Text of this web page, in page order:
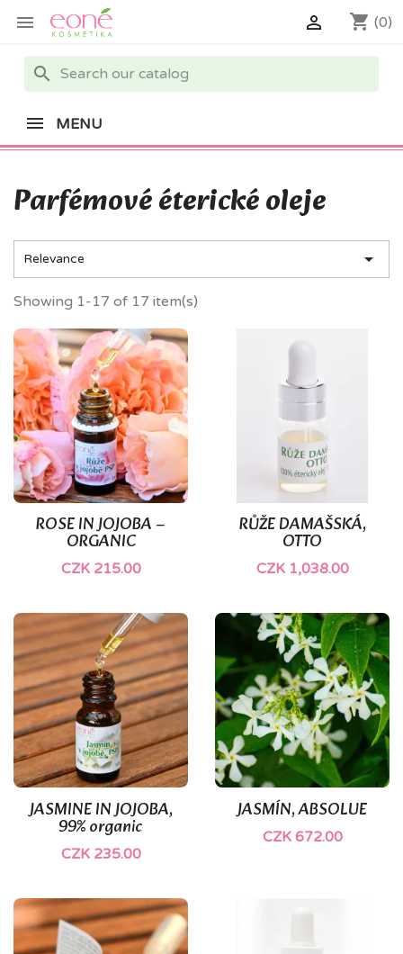
 shopping_cart (0)

search
MENU
Parfémové éterické oleje
Relevance 
Showing 1-17 of 17 item(s)
ROSE IN JOJOBA –
ORGANIC
CZK 215.00
(1)
RŮŽE DAMAŠSKÁ,
OTTO
CZK 1,038.00
JASMINE IN JOJOBA,
99% organic
CZK 235.00
(1)
JASMÍN, ABSOLUE
CZK 672.00